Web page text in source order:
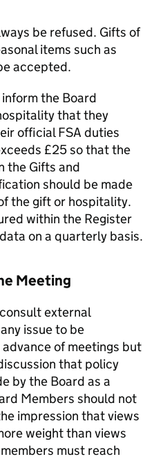
be refused. Gifts of
items such as
accepted.
the Board
that they
official FSA duties
£25 so that the
the Gifts and
should be made
the gift or hospitality.
within the Register
on a quarterly basis.
Meeting
external
issue to be
of meetings but
that policy
by the Board as a
Members should not
impression that views
weight than views
must reach